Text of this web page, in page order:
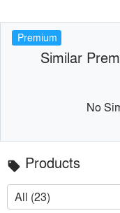
Premium
Similar
No
local_offer Products
All (23)